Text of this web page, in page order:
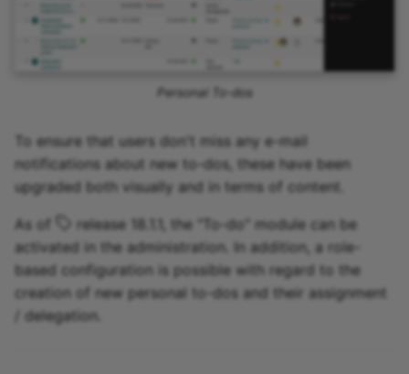
Personal To-dos
To ensure that users don't miss any e-mail
notifications about new to-dos, these have been
upgraded both visually and in terms of content.
As of
release 18.1.1, the "To-do" module can be
activated in the administration. In addition, a role-
based configuration is possible with regard to the
creation of new personal to-dos and their assignment
/ delegation.